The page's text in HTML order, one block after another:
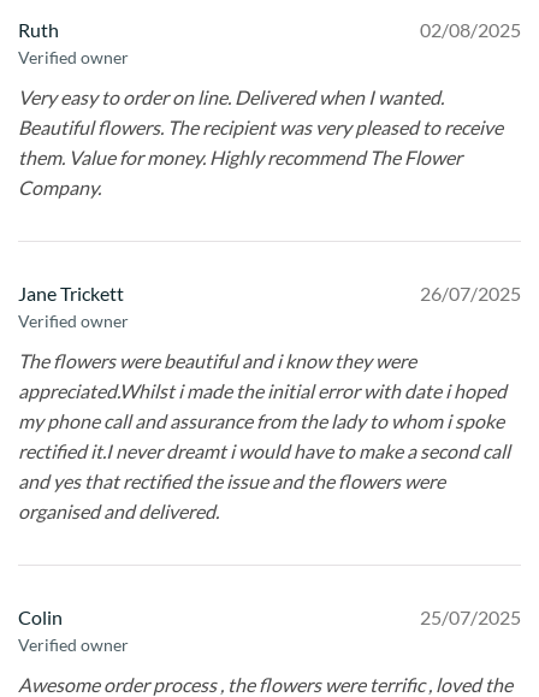
Ruth
Verified owner
02/08/2025
Very easy to order on line. Delivered when I wanted.
Beautiful flowers. The recipient was very pleased to receive
them. Value for money. Highly recommend The Flower
Company.
Jane Trickett
Verified owner
26/07/2025
The flowers were beautiful and i know they were
appreciated.Whilst i made the initial error with date i hoped
my phone call and assurance from the lady to whom i spoke
rectified it.I never dreamt i would have to make a second call
and yes that rectified the issue and the flowers were
organised and delivered.
Colin
Verified owner
25/07/2025
Awesome order process , the flowers were terrific , loved the